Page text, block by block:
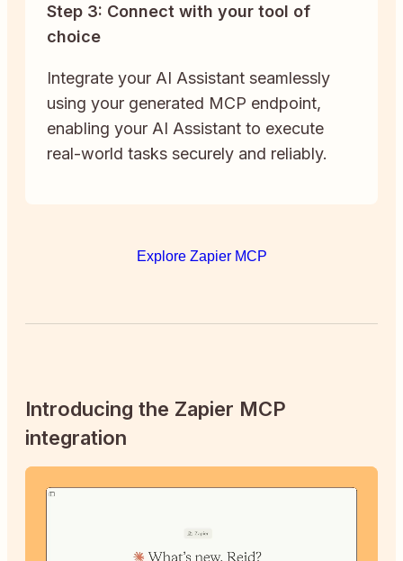
Step 3: Connect with your tool of
choice
Integrate your AI Assistant seamlessly
using your generated MCP endpoint,
enabling your AI Assistant to execute
real-world tasks securely and reliably.
Explore Zapier MCP
Introducing the Zapier MCP
integration